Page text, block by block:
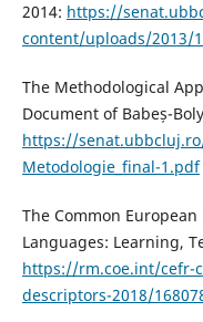
2014: https://
content/uploads/2013/
The Methodological
Document of Babeș-
https://
Metodologie_final-1.pdf
The Common
Languages: Learning,
https://rm.coe.int/cefr-
descriptors-2018/